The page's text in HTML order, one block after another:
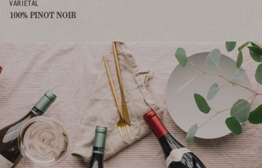
VARIETAL
100% PINOT NOIR